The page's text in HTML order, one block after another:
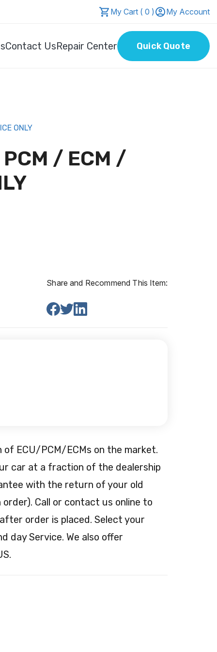
My Cart ( 0 ) My Account
Contact UsRepair Center Quick Quote
ONLY
/ ECM /
Share and Recommend This Item:
ECU/PCM/ECMs on the market.
car at a fraction of the dealership
with the return of your old
Call or contact us online to
order is placed. Select your
day Service. We also offer